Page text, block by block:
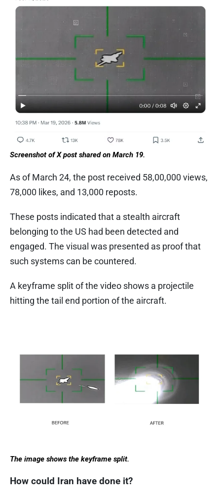
Screenshot of X post shared on March 19.
As of March 24, the post received 58,00,000 views,
78,000 likes, and 13,000 reposts.
These posts indicated that a stealth aircraft
belonging to the US had been detected and
engaged. The visual was presented as proof that
such systems can be countered.
A keyframe split of the video shows a projectile
hitting the tail end portion of the aircraft.
The image shows the keyframe split.
How could Iran have done it?